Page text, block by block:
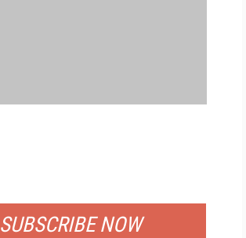
SUBSCRIBE NOW